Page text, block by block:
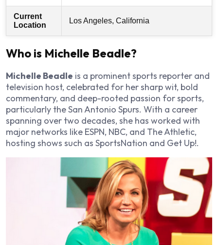
Current
Location
Los Angeles, California
Who is Michelle Beadle?
Michelle Beadle is a prominent sports reporter and
television host, celebrated for her sharp wit, bold
commentary, and deep-rooted passion for sports,
particularly the San Antonio Spurs. With a career
spanning over two decades, she has worked with
major networks like ESPN, NBC, and The Athletic,
hosting shows such as SportsNation and Get Up!.